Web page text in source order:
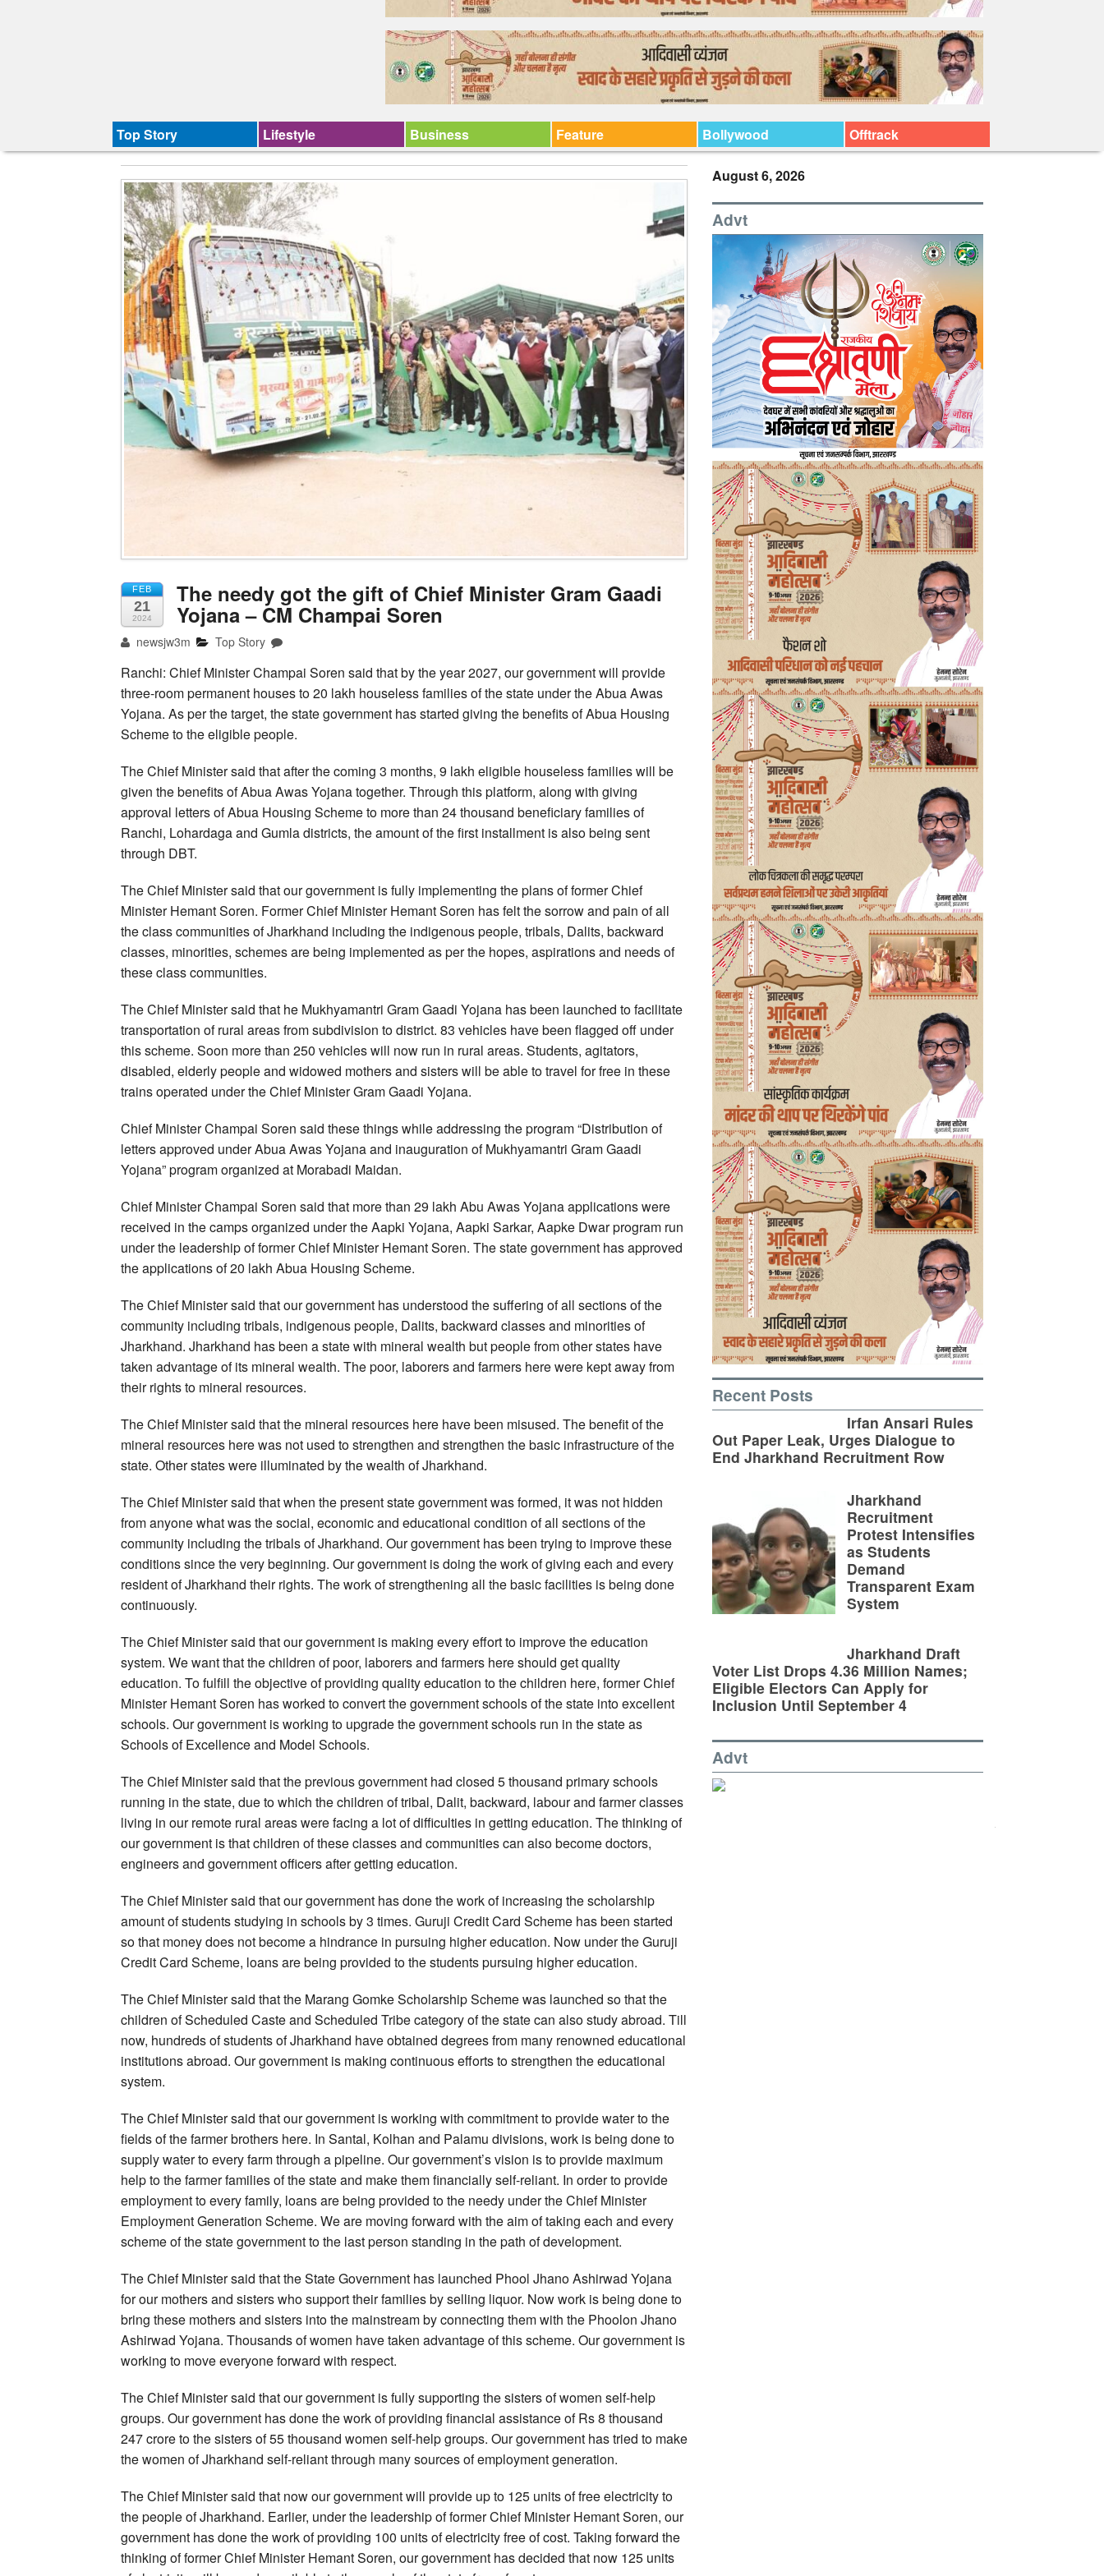
Top Story Lifestyle Business Feature Bollywood Offtrack
FEB
21
2024
The needy got the gift of Chief Minister Gram Gaadi
Yojana – CM Champai Soren
newsjw3m Top Story
Ranchi: Chief Minister Champai Soren said that by the year 2027, our government will provide
three-room permanent houses to 20 lakh houseless families of the state under the Abua Awas
Yojana. As per the target, the state government has started giving the benefits of Abua Housing
Scheme to the eligible people.
The Chief Minister said that after the coming 3 months, 9 lakh eligible houseless families will be
given the benefits of Abua Awas Yojana together. Through this platform, along with giving
approval letters of Abua Housing Scheme to more than 24 thousand beneficiary families of
Ranchi, Lohardaga and Gumla districts, the amount of the first installment is also being sent
through DBT.
The Chief Minister said that our government is fully implementing the plans of former Chief
Minister Hemant Soren. Former Chief Minister Hemant Soren has felt the sorrow and pain of all
the class communities of Jharkhand including the indigenous people, tribals, Dalits, backward
classes, minorities, schemes are being implemented as per the hopes, aspirations and needs of
these class communities.
The Chief Minister said that he Mukhyamantri Gram Gaadi Yojana has been launched to facilitate
transportation of rural areas from subdivision to district. 83 vehicles have been flagged off under
this scheme. Soon more than 250 vehicles will now run in rural areas. Students, agitators,
disabled, elderly people and widowed mothers and sisters will be able to travel for free in these
trains operated under the Chief Minister Gram Gaadi Yojana.
Chief Minister Champai Soren said these things while addressing the program “Distribution of
letters approved under Abua Awas Yojana and inauguration of Mukhyamantri Gram Gaadi
Yojana” program organized at Morabadi Maidan.
Chief Minister Champai Soren said that more than 29 lakh Abu Awas Yojana applications were
received in the camps organized under the Aapki Yojana, Aapki Sarkar, Aapke Dwar program run
under the leadership of former Chief Minister Hemant Soren. The state government has approved
the applications of 20 lakh Abua Housing Scheme.
The Chief Minister said that our government has understood the suffering of all sections of the
community including tribals, indigenous people, Dalits, backward classes and minorities of
Jharkhand. Jharkhand has been a state with mineral wealth but people from other states have
taken advantage of its mineral wealth. The poor, laborers and farmers here were kept away from
their rights to mineral resources.
The Chief Minister said that the mineral resources here have been misused. The benefit of the
mineral resources here was not used to strengthen and strengthen the basic infrastructure of the
state. Other states were illuminated by the wealth of Jharkhand.
The Chief Minister said that when the present state government was formed, it was not hidden
from anyone what was the social, economic and educational condition of all sections of the
community including the tribals of Jharkhand. Our government has been trying to improve these
conditions since the very beginning. Our government is doing the work of giving each and every
resident of Jharkhand their rights. The work of strengthening all the basic facilities is being done
continuously.
The Chief Minister said that our government is making every effort to improve the education
system. We want that the children of poor, laborers and farmers here should get quality
education. To fulfill the objective of providing quality education to the children here, former Chief
Minister Hemant Soren has worked to convert the government schools of the state into excellent
schools. Our government is working to upgrade the government schools run in the state as
Schools of Excellence and Model Schools.
The Chief Minister said that the previous government had closed 5 thousand primary schools
running in the state, due to which the children of tribal, Dalit, backward, labour and farmer classes
living in our remote rural areas were facing a lot of difficulties in getting education. The thinking of
our government is that children of these classes and communities can also become doctors,
engineers and government officers after getting education.
The Chief Minister said that our government has done the work of increasing the scholarship
amount of students studying in schools by 3 times. Guruji Credit Card Scheme has been started
so that money does not become a hindrance in pursuing higher education. Now under the Guruji
Credit Card Scheme, loans are being provided to the students pursuing higher education.
The Chief Minister said that the Marang Gomke Scholarship Scheme was launched so that the
children of Scheduled Caste and Scheduled Tribe category of the state can also study abroad. Till
now, hundreds of students of Jharkhand have obtained degrees from many renowned educational
institutions abroad. Our government is making continuous efforts to strengthen the educational
system.
The Chief Minister said that our government is working with commitment to provide water to the
fields of the farmer brothers here. In Santal, Kolhan and Palamu divisions, work is being done to
supply water to every farm through a pipeline. Our government’s vision is to provide maximum
help to the farmer families of the state and make them financially self-reliant. In order to provide
employment to every family, loans are being provided to the needy under the Chief Minister
Employment Generation Scheme. We are moving forward with the aim of taking each and every
scheme of the state government to the last person standing in the path of development.
The Chief Minister said that the State Government has launched Phool Jhano Ashirwad Yojana
for our mothers and sisters who support their families by selling liquor. Now work is being done to
bring these mothers and sisters into the mainstream by connecting them with the Phoolon Jhano
Ashirwad Yojana. Thousands of women have taken advantage of this scheme. Our government is
working to move everyone forward with respect.
The Chief Minister said that our government is fully supporting the sisters of women self-help
groups. Our government has done the work of providing financial assistance of Rs 8 thousand
247 crore to the sisters of 55 thousand women self-help groups. Our government has tried to make
the women of Jharkhand self-reliant through many sources of employment generation.
The Chief Minister said that now our government will provide up to 125 units of free electricity to
the people of Jharkhand. Earlier, under the leadership of former Chief Minister Hemant Soren, our
government has done the work of providing 100 units of electricity free of cost. Taking forward the
thinking of former Chief Minister Hemant Soren, our government has decided that now 125 units
August 6, 2026
Advt
Recent Posts
Irfan Ansari Rules
Out Paper Leak, Urges Dialogue to
End Jharkhand Recruitment Row
Jharkhand
Recruitment
Protest Intensifies
as Students
Demand
Transparent Exam
System
Jharkhand Draft
Voter List Drops 4.36 Million Names;
Eligible Electors Can Apply for
Inclusion Until September 4
Advt